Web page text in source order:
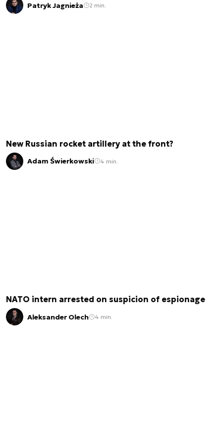
Patryk Jagnieża 2 min.
New Russian rocket artillery at the front?
Adam Świerkowski 4 min.
NATO intern arrested on suspicion of espionage
Aleksander Olech 4 min.